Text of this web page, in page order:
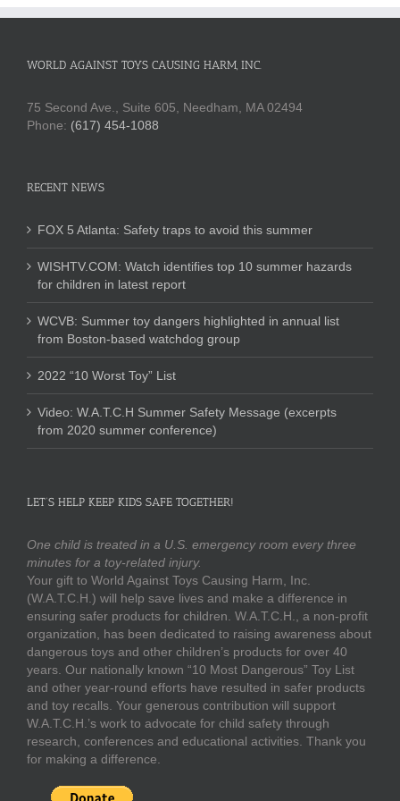
WORLD AGAINST TOYS CAUSING HARM, INC.
75 Second Ave., Suite 605, Needham, MA 02494
Phone: (617) 454-1088
RECENT NEWS
FOX 5 Atlanta: Safety traps to avoid this summer
WISHTV.COM: Watch identifies top 10 summer hazards
for children in latest report
WCVB: Summer toy dangers highlighted in annual list
from Boston-based watchdog group
2022 “10 Worst Toy” List
Video: W.A.T.C.H Summer Safety Message (excerpts
from 2020 summer conference)
LET’S HELP KEEP KIDS SAFE TOGETHER!
One child is treated in a U.S. emergency room every three
minutes for a toy-related injury.
Your gift to World Against Toys Causing Harm, Inc.
(W.A.T.C.H.) will help save lives and make a difference in
ensuring safer products for children. W.A.T.C.H., a non-profit
organization, has been dedicated to raising awareness about
dangerous toys and other children’s products for over 40
years. Our nationally known “10 Most Dangerous” Toy List
and other year-round efforts have resulted in safer products
and toy recalls. Your generous contribution will support
W.A.T.C.H.’s work to advocate for child safety through
research, conferences and educational activities. Thank you
for making a difference.